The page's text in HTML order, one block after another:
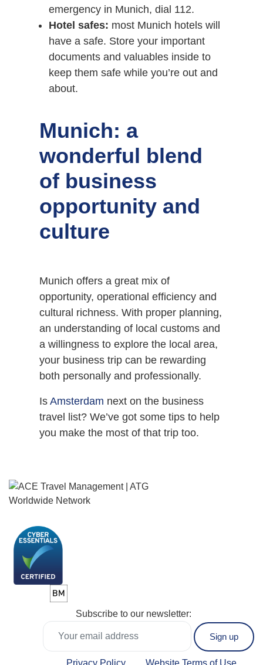
emergency in Munich, dial 112.
Hotel safes: most Munich hotels will
have a safe. Store your important
documents and valuables inside to
keep them safe while you’re out and
about.
Munich: a
wonderful blend
of business
opportunity and
culture
Munich offers a great mix of
opportunity, operational efficiency and
cultural richness. With proper planning,
an understanding of local customs and
a willingness to explore the local area,
your business trip can be rewarding
both personally and professionally.
IsAmsterdam next on the business
travel list? We’ve got some tips to help
you make the most of that trip too.
Subscribe to our newsletter:
Privacy Policy Website Terms of Use